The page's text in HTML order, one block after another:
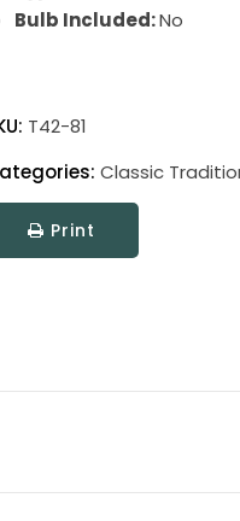
Bulb Included:No
T42-81
Classic
Print